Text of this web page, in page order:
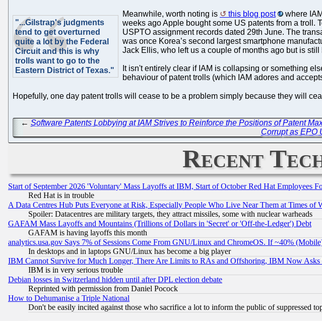
"...Gilstrap's judgments
tend to get overturned
quite a lot by the Federal
Circuit and this is why
trolls want to go to the
Eastern District of Texas."
Meanwhile, worth noting is this blog post
where
weeks ago Apple bought some US patents from a troll.
USPTO assignment records dated 29th June. The
was once Korea’s second largest smartphone
Jack Ellis, who left us a couple of months ago but is
It isn't entirely clear if IAM is collapsing or something
behaviour of patent trolls (which IAM adores and
Hopefully, one day patent trolls will cease to be a problem simply because they will
← Software Patents Lobbying at IAM Strives to Reinforce the Positions of Patent
Corrupt as EPO
Recent
Start of September 2026 'Voluntary' Mass Layoffs at IBM, Start of October Red Hat Employees
Red Hat is in trouble
A Data Centres Hub Puts Everyone at Risk, Especially People Who Live Near Them at Times of
Spoiler: Datacentres are military targets, they attract missiles, some with nuclear warheads
GAFAM Mass Layoffs and Mountains (Trillions of Dollars in 'Secret' or 'Off-the-Ledger') Debt
GAFAM is having layoffs this month
analytics.usa.gov Says 7% of Sessions Come From GNU/Linux and ChromeOS. If ~40%
In desktops and in laptops GNU/Linux has become a big player
IBM Cannot Survive for Much Longer, There Are Limits to RAs and Offshoring, IBM Now Asks
IBM is in very serious trouble
Debian losses in Switzerland hidden until after DPL election debate
Reprinted with permission from Daniel Pocock
How to Dehumanise a Triple National
Don't be easily incited against those who sacrifice a lot to inform the public of suppressed